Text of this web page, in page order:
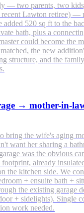
— two parents, two
Lawton retiree) —
520 sq ft to the
bath, plus a
could become the
the new
structure, and the
→ mother-in-
bring the wife's aging
want her sharing a
was the obvious
footprint, already
the kitchen side. We
+ ensuite bath +
the existing garage
+ sidelights). Single
work needed.